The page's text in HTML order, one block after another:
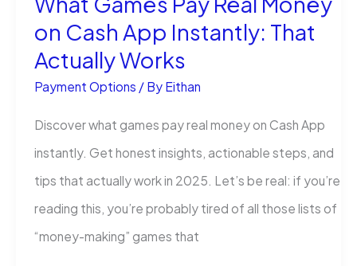
Know
on Cash App Instantly: That
Actually Works
Payment Options / By Eithan
Discover ​what games pay real money on Cash App
instantly. Get honest insights, actionable steps, and
tips that actually work in 2025. Let’s be real: if you’re
reading this, you’re probably tired of all those lists of
“money-making” games that